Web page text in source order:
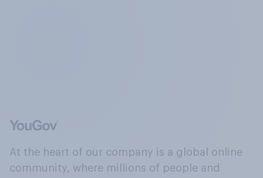
At the heart of our company is a global online
community, where millions of people and